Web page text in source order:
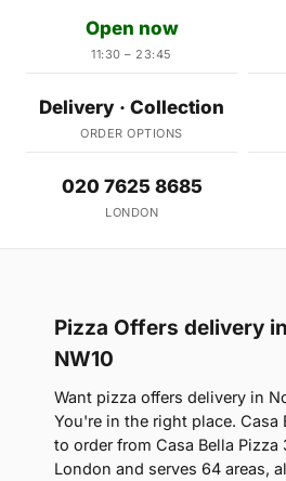
Open now
11:30 – 23:45
Delivery · Collection
ORDER OPTIONS
020 7625 8685
LONDON
Pizza Offers delivery
NW10
Want pizza offers delivery in
You're in the right place. Casa
to order from Casa Bella Pizza
London and serves 64 areas,